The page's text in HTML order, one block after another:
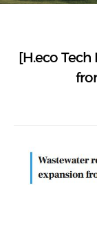
[H.eco Tech